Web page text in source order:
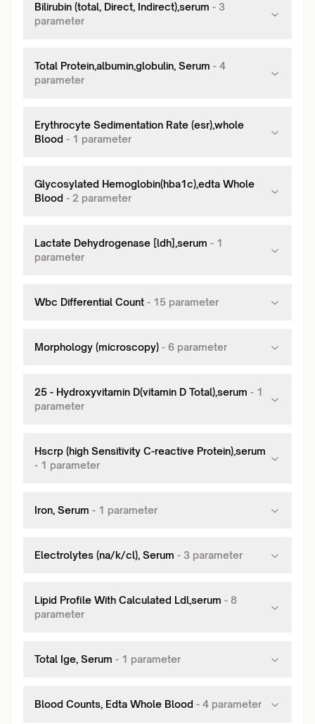
Bilirubin (total, Direct, Indirect),serum - 3
parameter
Total Protein,albumin,globulin, Serum - 4
parameter
Erythrocyte Sedimentation Rate (esr),whole
Blood - 1 parameter
Glycosylated Hemoglobin(hba1c),edta Whole
Blood - 2 parameter
Lactate Dehydrogenase [ldh],serum - 1
parameter
Wbc Differential Count - 15 parameter
Morphology (microscopy) - 6 parameter
25 - Hydroxyvitamin D(vitamin D Total),serum - 1
parameter
Hscrp (high Sensitivity C-reactive Protein),serum
- 1 parameter
Iron, Serum - 1 parameter
Electrolytes (na/k/cl), Serum - 3 parameter
Lipid Profile With Calculated Ldl,serum - 8
parameter
Total Ige, Serum - 1 parameter
Blood Counts, Edta Whole Blood - 4 parameter